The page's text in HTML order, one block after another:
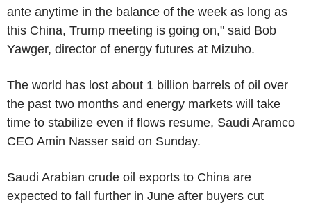
ante anytime in the balance of the week as long as
this China, Trump meeting is going on," said Bob
Yawger, director of energy futures at Mizuho.
The world has lost about 1 billion barrels of oil over
the past two months and energy markets will take
time to stabilize even if flows resume, Saudi Aramco
CEO Amin Nasser said on Sunday.
Saudi Arabian crude oil exports to China are
expected to fall further in June after buyers cut